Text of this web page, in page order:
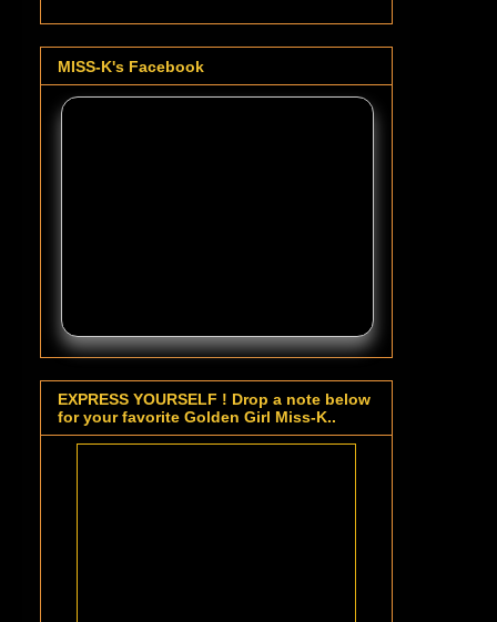
MISS-K's Facebook
EXPRESS YOURSELF ! Drop a note below
for your favorite Golden Girl Miss-K..